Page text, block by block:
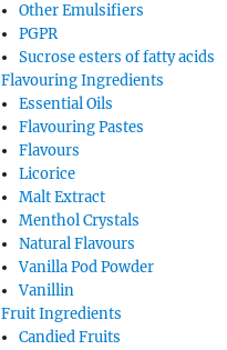
Other Emulsifiers
PGPR
Sucrose esters of fatty acids
Flavouring Ingredients
Essential Oils
Flavouring Pastes
Flavours
Licorice
Malt Extract
Menthol Crystals
Natural Flavours
Vanilla Pod Powder
Vanillin
Fruit Ingredients
Candied Fruits